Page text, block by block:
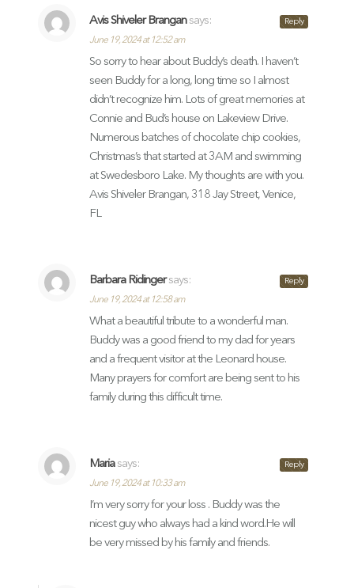
Avis Shiveler Brangan says:
June 19, 2024 at 12:52 am
So sorry to hear about Buddy’s death. I haven’t
seen Buddy for a long, long time so I almost
didn’t recognize him. Lots of great memories at
Connie and Bud’s house on Lakeview Drive.
Numerous batches of chocolate chip cookies,
Christmas’s that started at 3AM and swimming
at Swedesboro Lake. My thoughts are with you.
Avis Shiveler Brangan, 318 Jay Street, Venice,
FL
Reply
Barbara Ridinger says:
June 19, 2024 at 12:58 am
What a beautiful tribute to a wonderful man.
Buddy was a good friend to my dad for years
and a frequent visitor at the Leonard house.
Many prayers for comfort are being sent to his
family during this difficult time.
Reply
Maria says:
June 19, 2024 at 10:33 am
I’m very sorry for your loss . Buddy was the
nicest guy who always had a kind word.He will
be very missed by his family and friends.
Reply